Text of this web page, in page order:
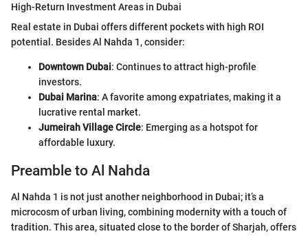
High-Return Investment Areas in Dubai
Real estate in Dubai offers different pockets with high ROI
potential. Besides Al Nahda 1, consider:
Downtown Dubai: Continues to attract high-profile
investors.
Dubai Marina: A favorite among expatriates, making it a
lucrative rental market.
Jumeirah Village Circle: Emerging as a hotspot for
affordable luxury.
Preamble to Al Nahda
Al Nahda 1 is not just another neighborhood in Dubai; it’s a
microcosm of urban living, combining modernity with a touch of
tradition. This area, situated close to the border of Sharjah, offers